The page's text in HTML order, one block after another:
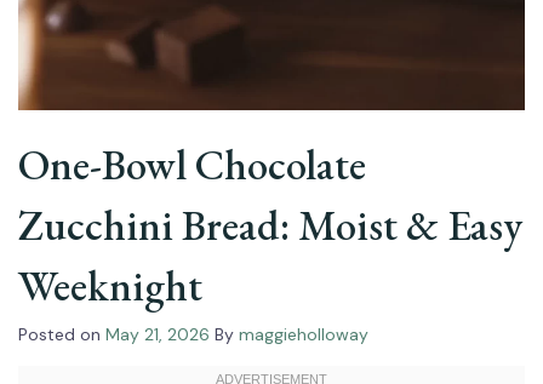
One-Bowl Chocolate
Zucchini Bread: Moist & Easy
Weeknight
Posted on May 21, 2026 By maggieholloway